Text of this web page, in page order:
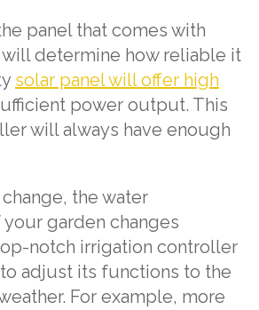
panel that comes with
determine how reliable it
solar panel will offer high
power output. This
will always have enough
the water
garden changes
notch irrigation controller
adjust its functions to the
For example, more